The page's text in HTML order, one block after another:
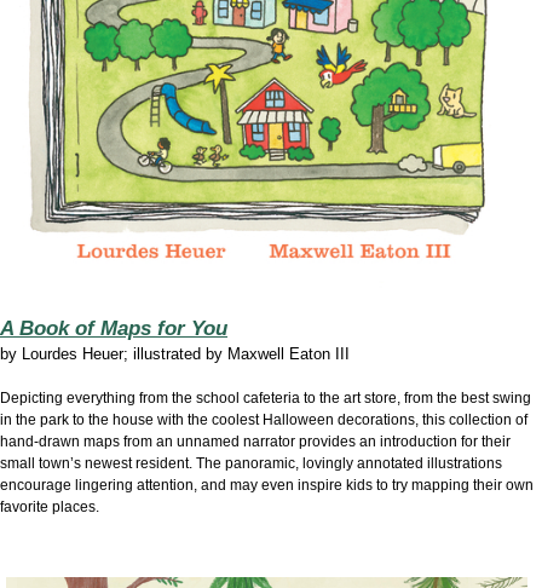
A Book of Maps for You
by Lourdes Heuer; illustrated by Maxwell Eaton III
Depicting everything from the school cafeteria to the art store, from the best swing
in the park to the house with the coolest Halloween decorations, this collection of
hand-drawn maps from an unnamed narrator provides an introduction for their
small town’s newest resident. The panoramic, lovingly annotated illustrations
encourage lingering attention, and may even inspire kids to try mapping their own
favorite places.